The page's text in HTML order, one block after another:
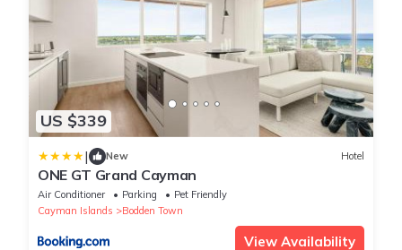
US $339
| New Hotel
ONE GT Grand Cayman
Air Conditioner Parking
Pet Friendly
Cayman Islands
Bodden Town
View Availability